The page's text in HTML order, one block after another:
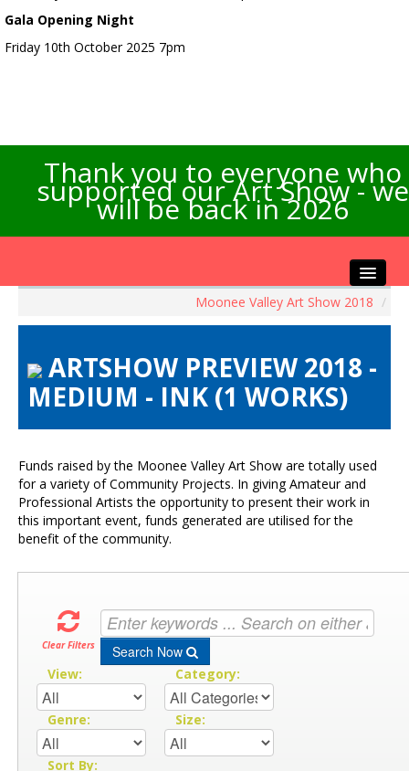
Gala Opening Night
Friday 10th October 2025 7pm
Thank you to everyone who
supported our Art Show - we
will be back in 2026
Artists Info
Visitors Info
Contact Us
Moonee Valley Art Show 2018 /
ARTSHOW PREVIEW 2018 -
MEDIUM - INK (1 WORKS)
Funds raised by the Moonee Valley Art Show are totally used
for a variety of Community Projects. In giving Amateur and
Professional Artists the opportunity to present their work in
this important event, funds generated are utilised for the
benefit of the community.
Clear Filters Search Now
View: Category:
Genre: Size:
Sort By: